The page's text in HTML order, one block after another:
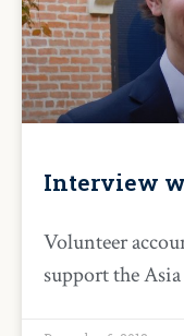
Interview
Volunteer
support the